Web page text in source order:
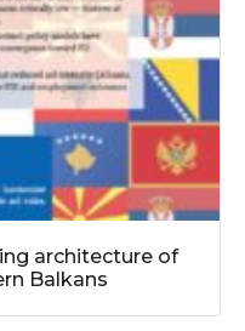
architecture of
Balkans